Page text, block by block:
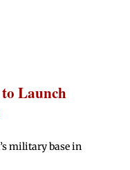
Launch
military base in